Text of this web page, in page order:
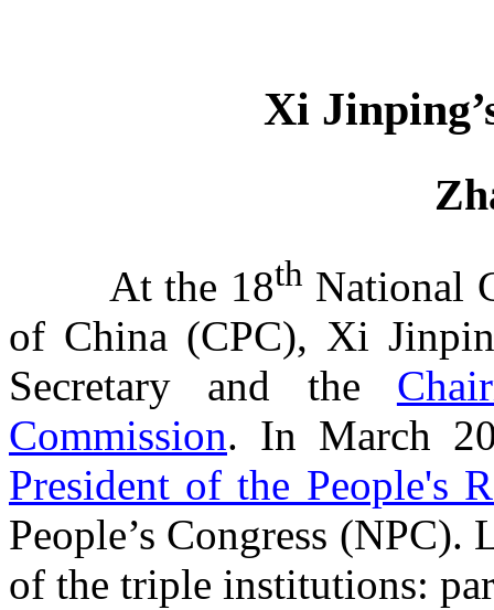
Xi
At the 18th National
of China (CPC), Xi
Secretary and the
Commission. In March
President of the People's
People’s Congress (NPC).
of the triple institutions: